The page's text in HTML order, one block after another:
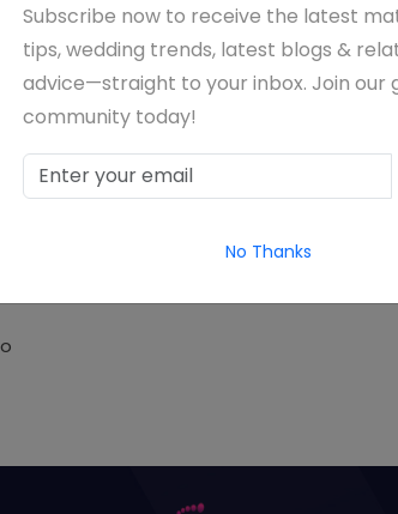
Subscribe now to receive the latest
tips, wedding trends, latest blogs &
advice—straight to your inbox. Join our
community today!
No Thanks